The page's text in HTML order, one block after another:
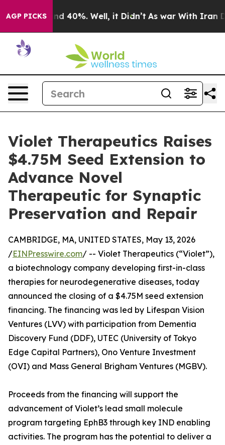
AGP PICKS
Around 40%. Well, it Didn’t As war With Iran
Violet Therapeutics Raises
$4.75M Seed Extension to
Advance Novel
Therapeutic for Synaptic
Preservation and Repair
CAMBRIDGE, MA, UNITED STATES, May 13, 2026
/EINPresswire.com/ -- Violet Therapeutics (“Violet”),
a biotechnology company developing first-in-class
therapies for neurodegenerative diseases, today
announced the closing of a $4.75M seed extension
financing. The financing was led by Lifespan Vision
Ventures (LVV) with participation from Dementia
Discovery Fund (DDF), UTEC (University of Tokyo
Edge Capital Partners), Ono Venture Investment
(OVI) and Mass General Brigham Ventures (MGBV).
Proceeds from the financing will support the
advancement of Violet’s lead small molecule
program targeting EphB3 through key IND enabling
activities. The program has the potential to deliver a